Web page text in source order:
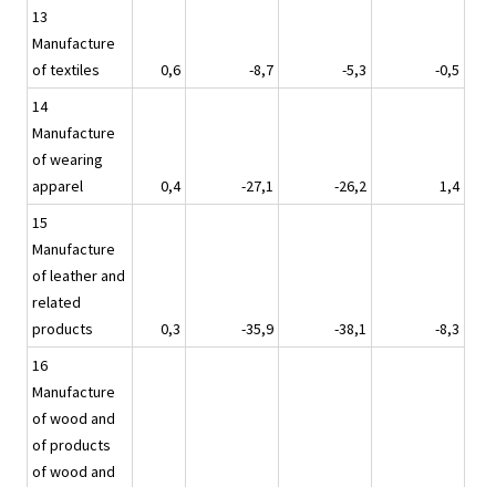
13
Manufacture
of textiles
0,6 -8,7 -5,3
-0,5
14
Manufacture
of wearing
apparel
0,4 -27,1 -26,2
1,4
15
Manufacture
of leather and
related
products
0,3 -35,9 -38,1
-8,3
16
Manufacture
of wood and
of products
of wood and